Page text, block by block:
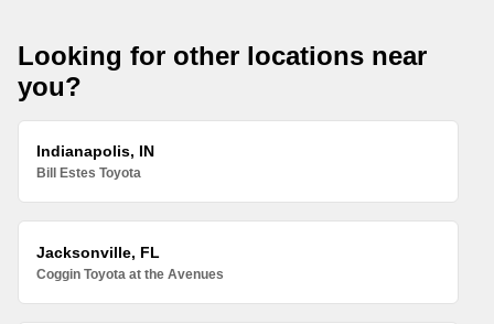
Looking for other locations near
you?
Indianapolis, IN
Bill Estes Toyota
Jacksonville, FL
Coggin Toyota at the Avenues